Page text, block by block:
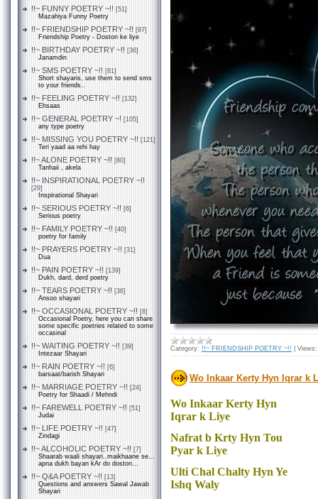
!!~ FUNNY POETRY ~!! [51]
Mazahiya Funny Poetry
!!~ FRIENDSHIP POETRY ~!! [97]
Friendship Poetry - Doston ke liye
!!~ BIRTHDAY POETRY ~!! [36]
Janamdin
!!~ SMS POETRY ~!! [81]
Short shayaris, use them to send sms
to your friends..
!!~ FEELING POETRY ~!! [132]
Ehsaas
!!~ GENERAL POETRY ~! [105]
any type poetry
!!~ MISSING YOU POETRY ~!! [121]
Teri yaad aa rehi hay
!!~ ALONE POETRY ~!! [80]
Tanhaii , akela
!!~ INSPIRATIONAL POETRY ~!!
[29]
Inspirational Shayari
!!~ SERIOUS POETRY ~!! [6]
Serious poetry
!!~ FAMILY POETRY ~!! [40]
poetry for family
!!~ PRAYERS POETRY ~!! [31]
Dua
!!~ PAIN POETRY ~!! [139]
Dukh, dard, derd poetry
!!~ TEARS POETRY ~!! [36]
Ansoo shayari
!!~ OCCASIONAL POETRY ~!! [8]
Occasional Poetry, here you can share
some specific poetries related to some
occasinal
!!~ WAITING POETRY ~!! [39]
Intezaar Shayari
!!~ RAIN POETRY ~!! [6]
barsaat/barish Shayari
!!~ MARRIAGE POETRY ~!! [24]
Poetry for Shaadi / Mehndi
!!~ FAREWELL POETRY ~!! [51]
Judai
!!~ LIFE POETRY ~!! [47]
Zindagi
!!~ ALCOHOLIC POETRY ~!! [7]
Shaarab waali shayari..maikhaane se...
apna dukh bayan kAr do doston...
!!~ Q&A POETRY ~!! [13]
Questions and answers Sawal Jawab
Shayari
Category: !!~ FRIENDSHIP POETRY ~!! Views:
Wo Inkaar Kerty Hyn Iqrar k
Wo Inkaar Kerty Hyn
Iqrar k Liye
Nafrat b Krty Hyn Tou
Pyar k Liye
Ulti Chal Chalty Hyn Ye
Ishq Waly